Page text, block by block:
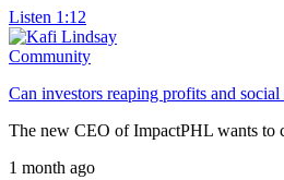
Listen 1:12
Community
Can investors reaping profits and
The new CEO of ImpactPHL wants to
1 month ago